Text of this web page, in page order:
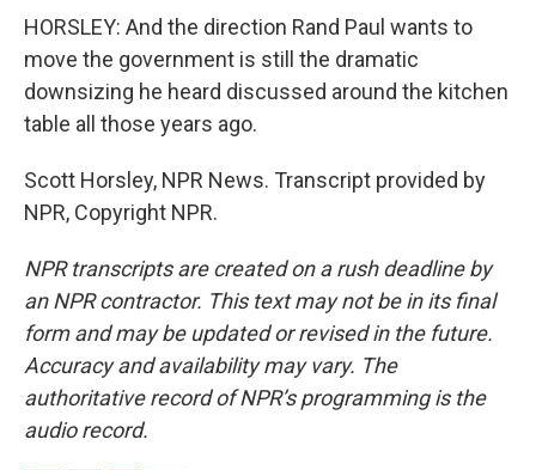
HORSLEY: And the direction Rand Paul wants to
move the government is still the dramatic
downsizing he heard discussed around the kitchen
table all those years ago.
Scott Horsley, NPR News. Transcript provided by
NPR, Copyright NPR.
NPR transcripts are created on a rush deadline by
an NPR contractor. This text may not be in its final
form and may be updated or revised in the future.
Accuracy and availability may vary. The
authoritative record of NPR’s programming is the
audio record.